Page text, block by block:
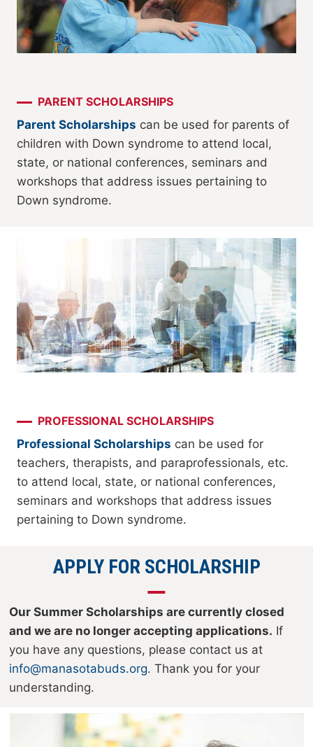
PARENT SCHOLARSHIPS
Parent Scholarships can be used for parents of
children with Down syndrome to attend local,
state, or national conferences, seminars and
workshops that address issues pertaining to
Down syndrome.
PROFESSIONAL SCHOLARSHIPS
Professional Scholarships can be used for
teachers, therapists, and paraprofessionals, etc.
to attend local, state, or national conferences,
seminars and workshops that address issues
pertaining to Down syndrome.
APPLY FOR SCHOLARSHIP
Our Summer Scholarships are currently closed
and we are no longer accepting applications. If
you have any questions, please contact us at
info@manasotabuds.org. Thank you for your
understanding.